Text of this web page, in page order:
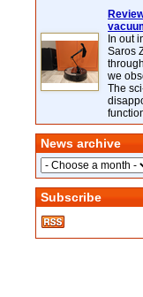
In out
Saros
we
The
News archive
Subscribe